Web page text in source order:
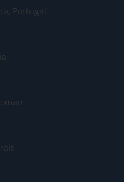
Portugal